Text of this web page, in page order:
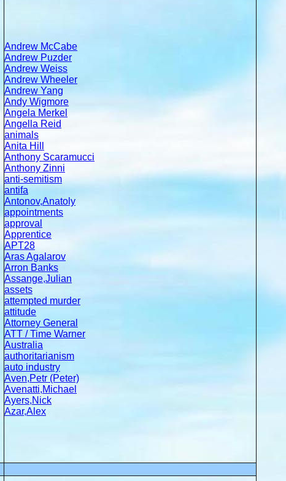
Andrew McCabe
Andrew Puzder
Andrew Weiss
Andrew Wheeler
Andrew Yang
Andy Wigmore
Angela Merkel
Angella Reid
animals
Anita Hill
Anthony Scaramucci
Anthony Zinni
anti-semitism
antifa
Antonov,Anatoly
appointments
approval
Apprentice
APT28
Aras Agalarov
Arron Banks
Assange,Julian
assets
attempted murder
attitude
Attorney General
ATT / Time Warner
Australia
authoritarianism
auto industry
Aven,Petr (Peter)
Avenatti,Michael
Ayers,Nick
Azar,Alex